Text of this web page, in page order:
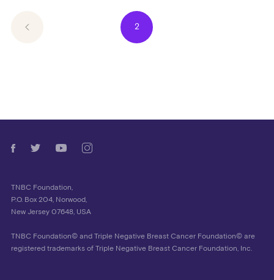
2
TNBC Foundation,
P.O. Box 204, Norwood,
New Jersey 07648, USA
TNBC Foundation© and Triple Negative Breast Cancer Foundation© are
registered trademarks of Triple Negative Breast Cancer Foundation, Inc.